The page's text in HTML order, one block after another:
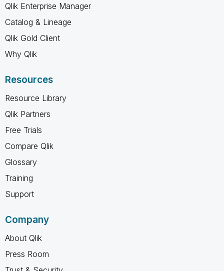
Qlik Enterprise Manager
Catalog & Lineage
Qlik Gold Client
Why Qlik
Resources
Resource Library
Qlik Partners
Free Trials
Compare Qlik
Glossary
Training
Support
Company
About Qlik
Press Room